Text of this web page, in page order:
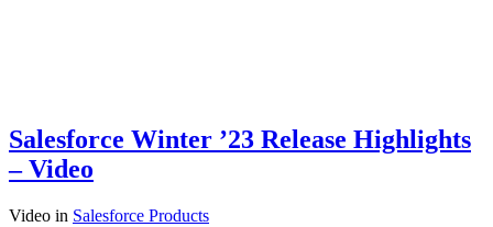
Salesforce Winter ’23 Release Highlights
– Video
Video in Salesforce Products